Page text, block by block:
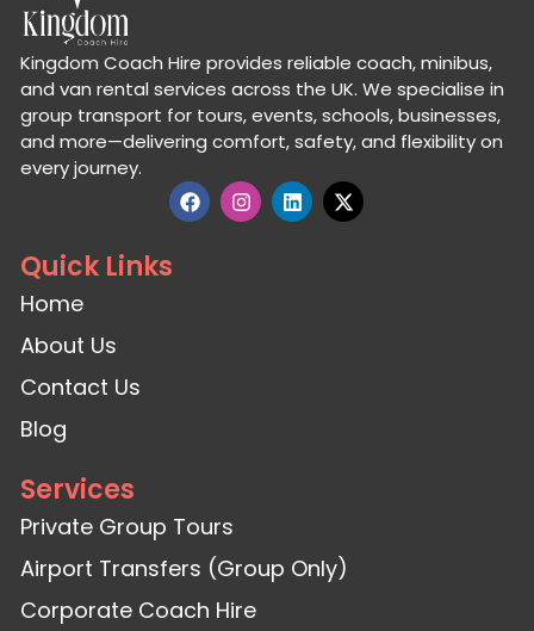
Kingdom Coach Hire provides reliable coach, minibus,
and van rental services across the UK. We specialise in
group transport for tours, events, schools, businesses,
and more—delivering comfort, safety, and flexibility on
every journey.
Quick Links
Home
About Us
Contact Us
Blog
Services
Private Group Tours
Airport Transfers (Group Only)
Corporate Coach Hire